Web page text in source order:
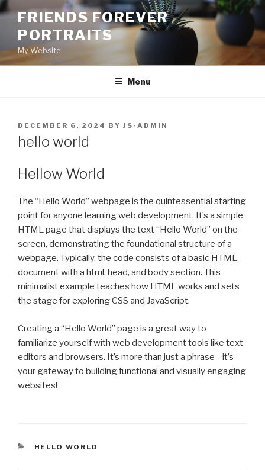
Skip
content
FRIENDS FOREVER
PORTRAITS
My Website
Menu
POSTED
ON
DECEMBER 6, 2024 BY JS-ADMIN
hello world
Hellow World
The “Hello World” webpage is the quintessential starting
point for anyone learning web development. It’s a simple
HTML page that displays the text “Hello World” on the
screen, demonstrating the foundational structure of a
webpage. Typically, the code consists of a basic HTML
document with a html, head, and body section. This
minimalist example teaches how HTML works and sets
the stage for exploring CSS and JavaScript.
Creating a “Hello World” page is a great way to
familiarize yourself with web development tools like text
editors and browsers. It’s more than just a phrase—it’s
your gateway to building functional and visually engaging
websites!
CATEGORIES
HELLO WORLD